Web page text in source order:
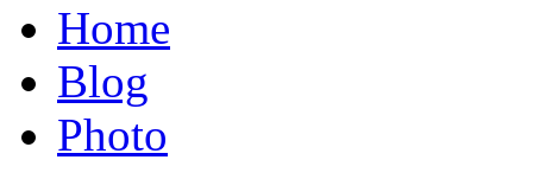
Home
Blog
Photo